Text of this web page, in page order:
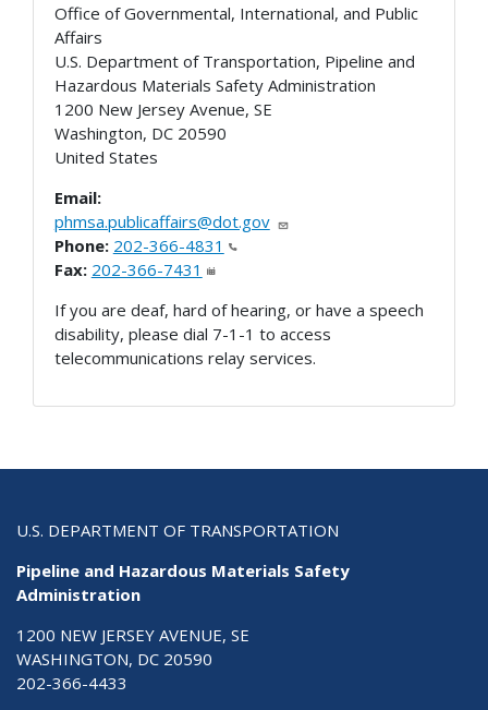
Office of Governmental, International, and Public
Affairs
U.S. Department of Transportation, Pipeline and
Hazardous Materials Safety Administration
1200 New Jersey Avenue, SE
Washington, DC 20590
United States
Email:
phmsa.publicaffairs@dot.gov
Phone: 202-366-4831
Fax: 202-366-7431
If you are deaf, hard of hearing, or have a speech
disability, please dial 7-1-1 to access
telecommunications relay services.
U.S. DEPARTMENT OF TRANSPORTATION
Pipeline and Hazardous Materials Safety
Administration
1200 NEW JERSEY AVENUE, SE
WASHINGTON, DC 20590
202-366-4433